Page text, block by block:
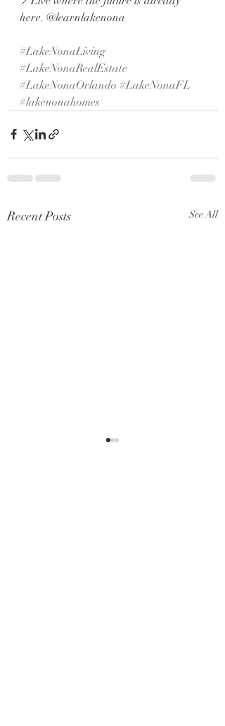
here. @learnlakenona
#LakeNonaLiving
#LakeNonaRealEstate
#LakeNonaOrlando #LakeNonaFL
#lakenonahomes
Recent Posts See All